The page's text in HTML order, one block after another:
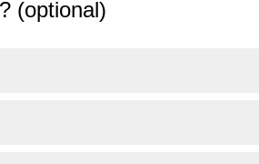
(optional)